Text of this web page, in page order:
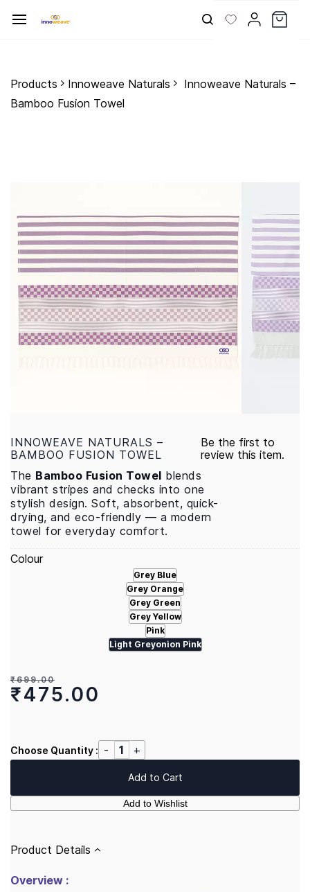
main
Products Innoweave Naturals
Innoweave Naturals –
Bamboo Fusion Towel
INNOWEAVE NATURALS –
BAMBOO FUSION TOWEL
Be the first to
review this item.
The Bamboo Fusion Towel blends
vibrant stripes and checks into one
stylish design. Soft, absorbent, quick-
drying, and eco-friendly — a modern
towel for everyday comfort.
Colour
Grey Blue
Grey Orange
Grey Green
Grey Yellow
Pink
Light Greyonion Pink
₹475.00
₹699.00
Choose Quantity :
Add to Cart
Add to Wishlist
Product Details
Overview :